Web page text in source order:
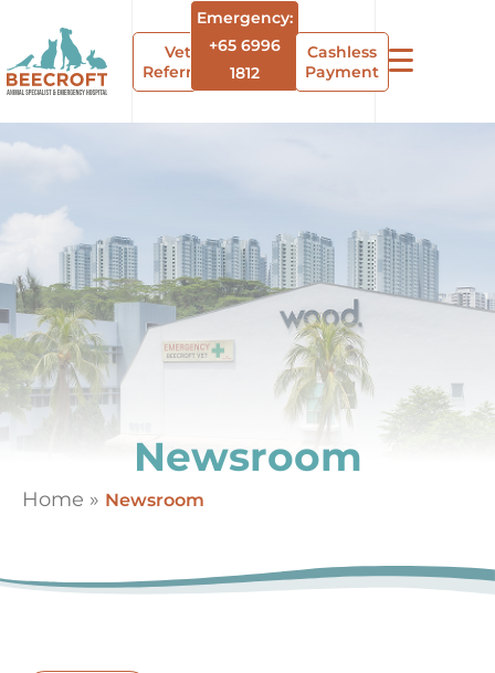
Vet
Referrals
Emergency:
+65 6996
1812
Cashless
Payment
Newsroom
Home » Newsroom